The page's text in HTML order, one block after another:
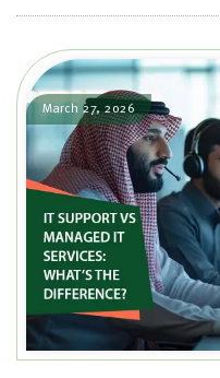
March 27, 2026